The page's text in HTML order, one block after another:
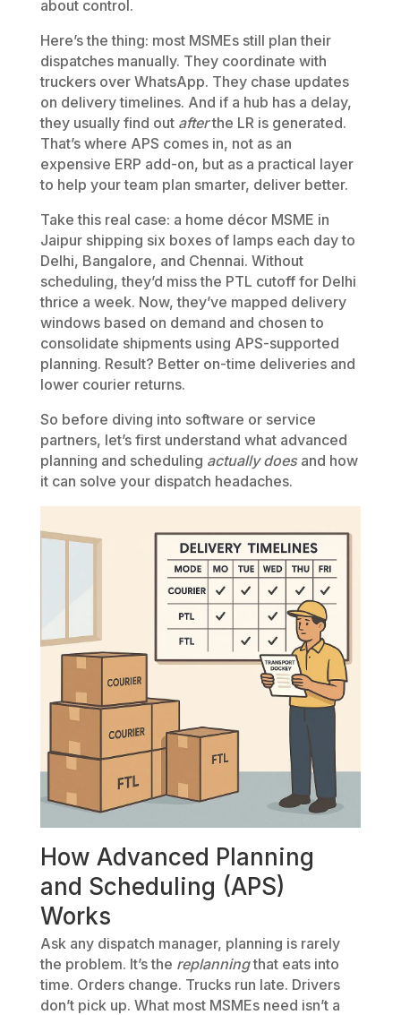
about control.
Here’s the thing: most MSMEs still plan their
dispatches manually. They coordinate with
truckers over WhatsApp. They chase updates
on delivery timelines. And if a hub has a delay,
they usually find out afterthe LR is generated.
That’s where APS comes in, not as an
expensive ERP add-on, but as a practical layer
to help your team plan smarter, deliver better.
Take this real case: a home décor MSME in
Jaipur shipping six boxes of lamps each day to
Delhi, Bangalore, and Chennai. Without
scheduling, they’d miss the PTL cutoff for Delhi
thrice a week. Now, they’ve mapped delivery
windows based on demand and chosen to
consolidate shipments using APS-supported
planning. Result? Better on-time deliveries and
lower courier returns.
So before diving into software or service
partners, let’s first understand what advanced
planning and scheduling actually doesand how
it can solve your dispatch headaches.
How Advanced Planning
and Scheduling (APS)
Works
Ask any dispatch manager, planning is rarely
the problem. It’s the replanningthat eats into
time. Orders change. Trucks run late. Drivers
don’t pick up. What most MSMEs need isn’t a